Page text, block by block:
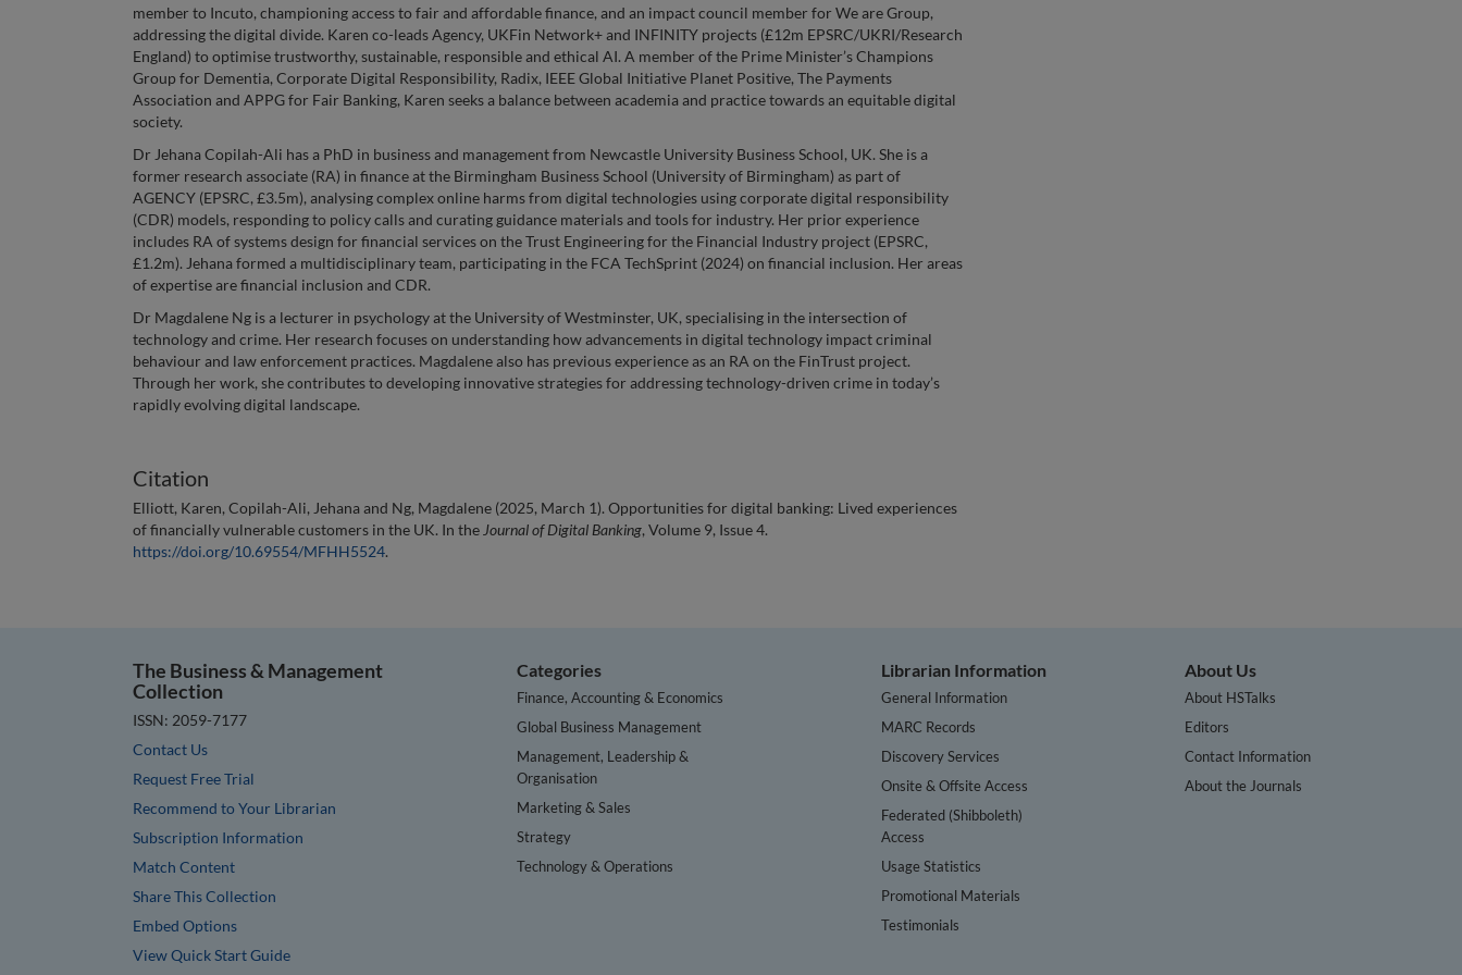
member to Incuto, championing access to fair and affordable finance, and an impact council member for We are Group,
addressing the digital divide. Karen co-leads Agency, UKFin Network+ and INFINITY projects (£12m EPSRC/UKRI/Research
England) to optimise trustworthy, sustainable, responsible and ethical AI. A member of the Prime Minister’s Champions
Group for Dementia, Corporate Digital Responsibility, Radix, IEEE Global Initiative Planet Positive, The Payments
Association and APPG for Fair Banking, Karen seeks a balance between academia and practice towards an equitable digital
society.
Dr Jehana Copilah-Ali has a PhD in business and management from Newcastle University Business School, UK. She is a
former research associate (RA) in finance at the Birmingham Business School (University of Birmingham) as part of
AGENCY (EPSRC, £3.5m), analysing complex online harms from digital technologies using corporate digital responsibility
(CDR) models, responding to policy calls and curating guidance materials and tools for industry. Her prior experience
includes RA of systems design for financial services on the Trust Engineering for the Financial Industry project (EPSRC,
£1.2m). Jehana formed a multidisciplinary team, participating in the FCA TechSprint (2024) on financial inclusion. Her areas
of expertise are financial inclusion and CDR.
Dr Magdalene Ng is a lecturer in psychology at the University of Westminster, UK, specialising in the intersection of
technology and crime. Her research focuses on understanding how advancements in digital technology impact criminal
behaviour and law enforcement practices. Magdalene also has previous experience as an RA on the FinTrust project.
Through her work, she contributes to developing innovative strategies for addressing technology-driven crime in today’s
rapidly evolving digital landscape.
Citation
Elliott, Karen, Copilah-Ali, Jehana and Ng, Magdalene (2025, March 1). Opportunities for digital banking: Lived experiences
of financially vulnerable customers in the UK. In the Journal of Digital Banking, Volume 9, Issue 4.
https://doi.org/10.69554/MFHH5524.
The Business & Management
Collection
ISSN: 2059-7177
Contact Us
Request Free Trial
Recommend to Your Librarian
Subscription Information
Match Content
Share This Collection
Embed Options
View Quick Start Guide
Categories
Finance, Accounting & Economics
Global Business Management
Management, Leadership &
Organisation
Marketing & Sales
Strategy
Technology & Operations
Librarian Information
General Information
MARC Records
Discovery Services
Onsite & Offsite Access
Federated (Shibboleth)
Access
Usage Statistics
Promotional Materials
Testimonials
About Us
About HSTalks
Editors
Contact Information
About the Journals